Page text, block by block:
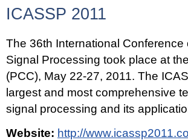
ICASSP 2011
The 36th International
Signal Processing took place at
(PCC), May 22-27, 2011. The
largest and most comprehensive
signal processing and its
Website: http://